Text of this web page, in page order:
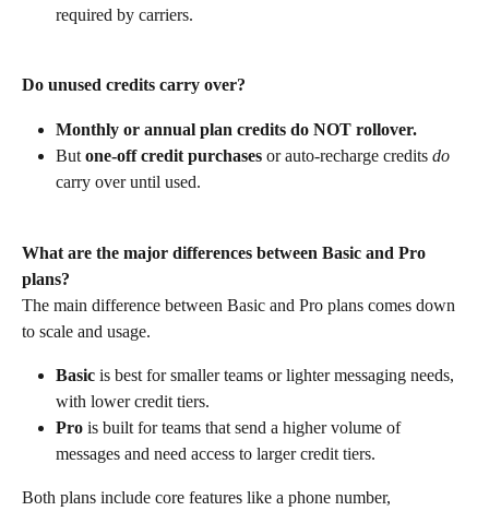
required by carriers.
Do unused credits carry over?
Monthly or annual plan credits do NOT rollover.
But one-off credit purchases or auto-recharge credits do
carry over until used.
What are the major differences between Basic and Pro
plans?
The main difference between Basic and Pro plans comes down
to scale and usage.
Basic is best for smaller teams or lighter messaging needs,
with lower credit tiers.
Pro is built for teams that send a higher volume of
messages and need access to larger credit tiers.
Both plans include core features like a phone number,